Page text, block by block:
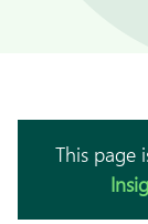
This page